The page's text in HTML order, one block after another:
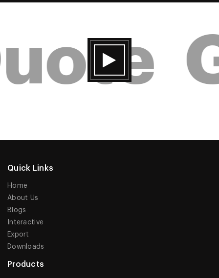
Quick Links
Home
About Us
Blogs
Interactive
Export
Downloads
Products